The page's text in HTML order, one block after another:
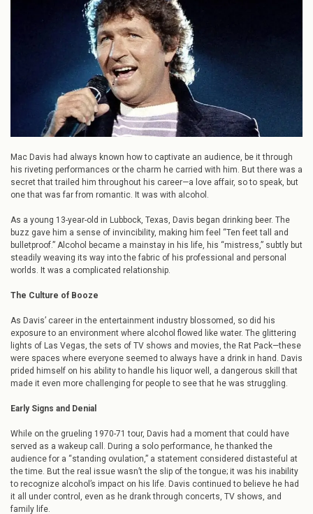
Spotting
the
Light:
Mac
Davis’
Journey
from
Alcoholism
to
Sobriety
Mac Davis had always known how to captivate an audience, be it through
his riveting performances or the charm he carried with him. But there was a
secret that trailed him throughout his career—a love affair, so to speak, but
one that was far from romantic. It was with alcohol.
As a young 13-year-old in Lubbock, Texas, Davis began drinking beer. The
buzz gave him a sense of invincibility, making him feel “Ten feet tall and
bulletproof.” Alcohol became a mainstay in his life, his “mistress,” subtly but
steadily weaving its way into the fabric of his professional and personal
worlds. It was a complicated relationship.
The Culture of Booze
As Davis’ career in the entertainment industry blossomed, so did his
exposure to an environment where alcohol flowed like water. The glittering
lights of Las Vegas, the sets of TV shows and movies, the Rat Pack—these
were spaces where everyone seemed to always have a drink in hand. Davis
prided himself on his ability to handle his liquor well, a dangerous skill that
made it even more challenging for people to see that he was struggling.
Early Signs and Denial
While on the grueling 1970-71 tour, Davis had a moment that could have
served as a wakeup call. During a solo performance, he thanked the
audience for a “standing ovulation,” a statement considered distasteful at
the time. But the real issue wasn’t the slip of the tongue; it was his inability
to recognize alcohol’s impact on his life. Davis continued to believe he had
it all under control, even as he drank through concerts, TV shows, and
family life.